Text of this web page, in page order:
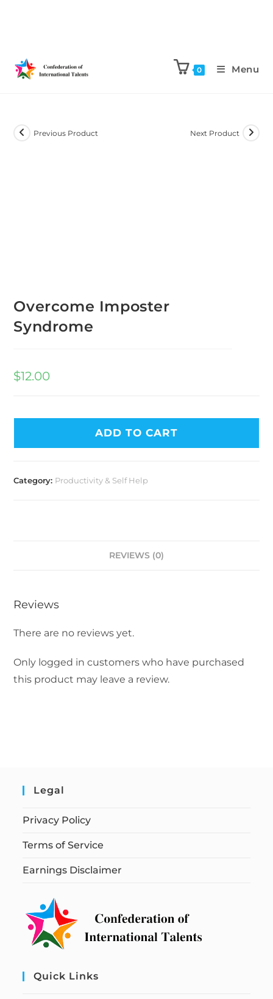
0 Menu
Previous Product Next Product
Overcome Imposter
Syndrome
$12.00
ADD TO CART
Category: Productivity & Self Help
REVIEWS (0)
Reviews
There are no reviews yet.
Only logged in customers who have purchased
this product may leave a review.
Legal
Privacy Policy
Terms of Service
Earnings Disclaimer
Quick Links